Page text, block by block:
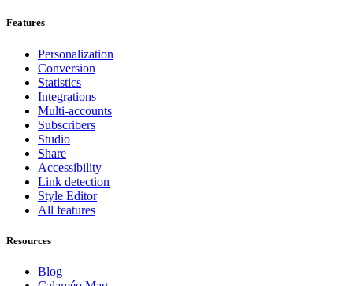
Features
Personalization
Conversion
Statistics
Integrations
Multi-accounts
Subscribers
Studio
Share
Accessibility
Link detection
Style Editor
All features
Resources
Blog